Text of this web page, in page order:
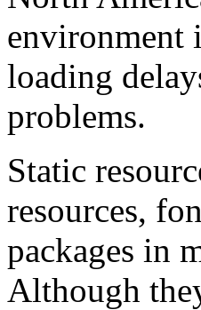
environment
loading
problems.
Static
resources,
packages in
Although